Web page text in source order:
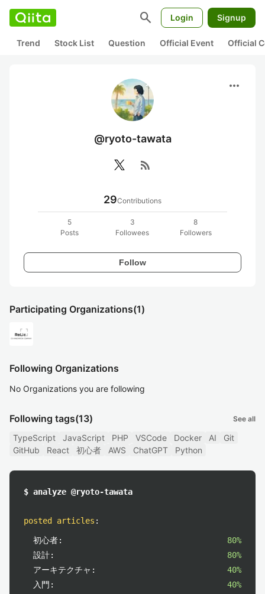
search Login Signup
Trend Stock List Question Official Event Official
more_horiz
@ryoto-tawata
rss_feed
29Contributions
5
Posts
3
Followees
8
Followers
Follow
Participating Organizations(1)
Following Organizations
No Organizations you are following
Following tags(13) See all
TypeScript JavaScript PHP VSCode Docker AI
Git
GitHub
React 初心者 AWS ChatGPT Python
$ analyze @ryoto-tawata
posted articles :
初心者:
80%
設計:
80%
アーキテクチャ:
40%
入門:
40%